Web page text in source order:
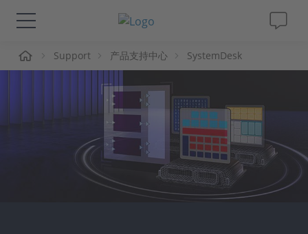
解决方案&产品
Support 产品支持中心 SystemDesk